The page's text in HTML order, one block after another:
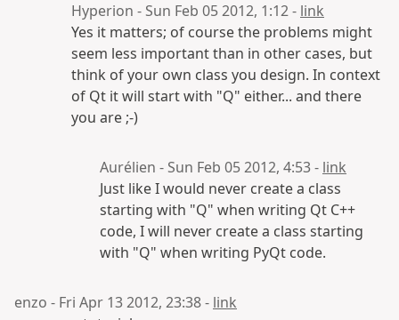
Hyperion - Sun Feb 05 2012, 1:12 - link
Yes it matters; of course the problems might
seem less important than in other cases, but
think of your own class you design. In context
of Qt it will start with "Q" either... and there
you are ;-)
Aurélien - Sun Feb 05 2012, 4:53 - link
Just like I would never create a class
starting with "Q" when writing Qt C++
code, I will never create a class starting
with "Q" when writing PyQt code.
enzo - Fri Apr 13 2012, 23:38 - link